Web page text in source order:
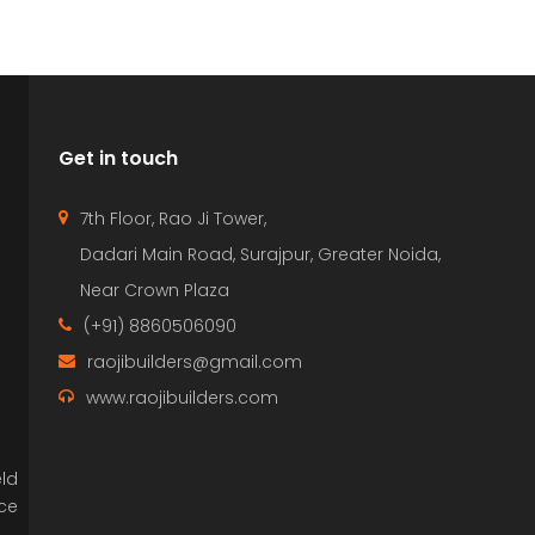
Get in touch
7th Floor, Rao Ji Tower,
Dadari Main Road, Surajpur, Greater Noida,
Near Crown Plaza
(+91) 8860506090
raojibuilders@gmail.com
www.raojibuilders.com